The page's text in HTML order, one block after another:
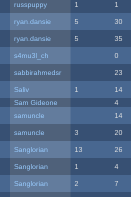
russpuppy 1 1
ryan.dansie 5 30
ryan.dansie 5 35
s4mu3l_ch 0
sabbirahmedsr 23
Saliv 1 14
Sam Gideone 4
samuncle 14
samuncle 3 20
Sanglorian 13 26
Sanglorian 1 4
Sanglorian 2 7